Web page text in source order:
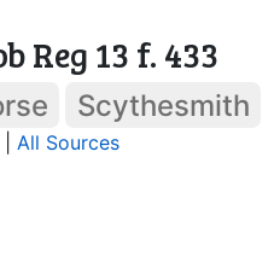
Reg 13 f. 433
Scythesmith
All Sources